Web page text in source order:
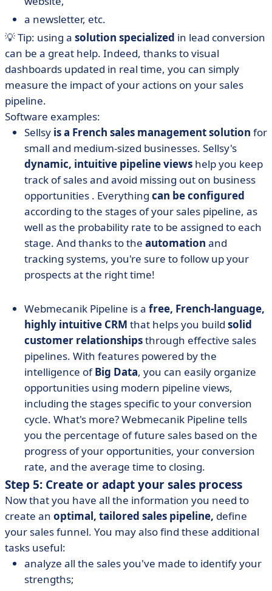
a newsletter, etc.
💡 Tip: using a solution specialized in lead conversion
can be a great help. Indeed, thanks to visual
dashboards updated in real time, you can simply
measure the impact of your actions on your sales
pipeline.
Software examples:
Sellsy is a French sales management solution for
small and medium-sized businesses. Sellsy's
dynamic, intuitive pipeline views help you keep
track of sales and avoid missing out on business
opportunities . Everything can be configured
according to the stages of your sales pipeline, as
well as the probability rate to be assigned to each
stage. And thanks to the automation and
tracking systems, you're sure to follow up your
prospects at the right time!
Webmecanik Pipeline is a free, French-language,
highly intuitive CRM that helps you build solid
customer relationshipsthrough effective sales
pipelines. With features powered by the
intelligence ofBig Data, you can easily organize
opportunities using modern pipeline views,
including the stages specific to your conversion
cycle. What's more? Webmecanik Pipeline tells
you the percentage of future sales based on the
progress of your opportunities, your conversion
rate, and the average time to closing.
Step 5: Create or adapt your sales process
Now that you have all the information you need to
create an optimal, tailored sales pipeline, define
your sales funnel. You may also find these additional
tasks useful:
analyze all the sales you've made to identify your
strengths;